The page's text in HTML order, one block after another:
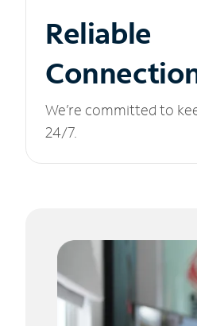
Reliable
We’re committed to
24/7.